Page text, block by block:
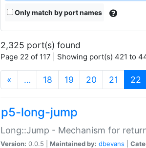
Only match by port names
2,325 port(s) found
Page 22 of 117 | Showing port(s) 421 to
« … 18 19 20 21 22
p5-long-jump
Long::Jump - Mechanism for
Version: 0.0.5 | Maintained by: dbevans